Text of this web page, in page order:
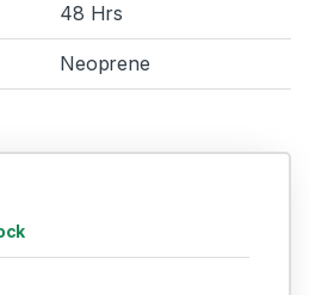
48 Hrs
Neoprene